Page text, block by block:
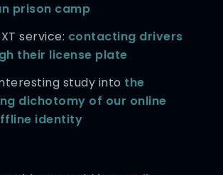
prison camp
service: contacting drivers
their license plate
study into the
dichotomy of our online
identity